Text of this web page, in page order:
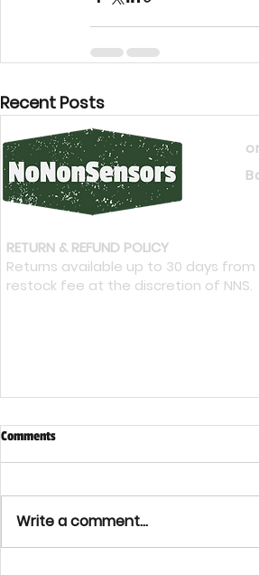
Recent Posts
Comments
Write a comment...
RETURN & REFUND POLICY
Returns available up to 30 days
restock fee at the discretion of